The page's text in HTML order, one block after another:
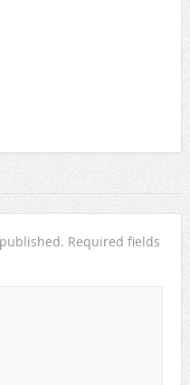
Required fields